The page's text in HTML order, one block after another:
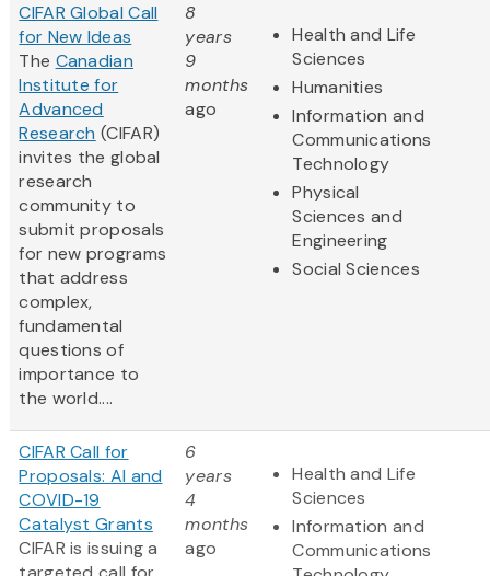
CIFAR Global Call
for New Ideas
The Canadian
Institute for
Advanced
Research (CIFAR)
invites the global
research
community to
submit proposals
for new programs
that address
complex,
fundamental
questions of
importance to
the world....
8
years
9
months
ago
Health and Life
Sciences
Humanities
Information and
Communications
Technology
Physical
Sciences and
Engineering
Social Sciences
CIFAR Call for
Proposals: AI and
COVID-19
Catalyst Grants
CIFAR is issuing a
6
years
4
months
ago
Health and Life
Sciences
Information and
Communications